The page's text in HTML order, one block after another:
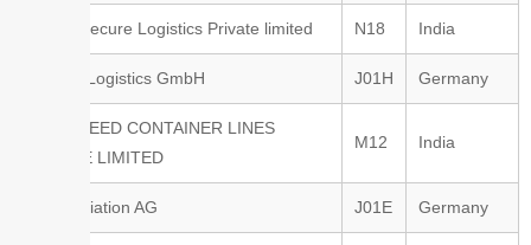
Safe & Secure Logistics Private limited N18 India
Seacon Logistics GmbH J01H Germany
SEASSPEED CONTAINER LINES
PRIVATE LIMITED
M12 India
Strike Aviation AG J01E Germany